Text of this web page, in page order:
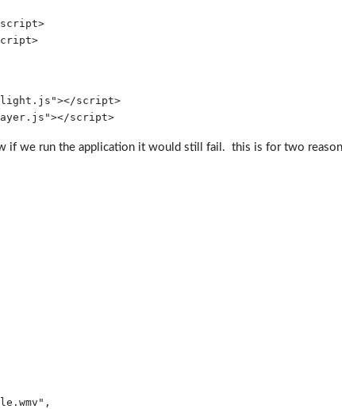
script>
>
></script>
></script>
if we run the application it would still fail. this is for two
,